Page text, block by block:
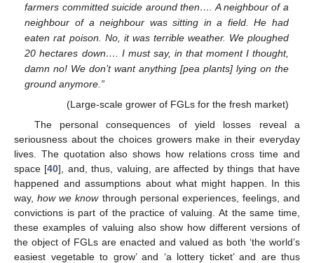
farmers committed suicide around then…. A neighbour of a
neighbour of a neighbour was sitting in a field. He had
eaten rat poison. No, it was terrible weather. We ploughed
20 hectares down…. I must say, in that moment I thought,
damn no! We don’t want anything [pea plants] lying on the
ground anymore.”
(Large-scale grower of FGLs for the fresh market)
The personal consequences of yield losses reveal a
seriousness about the choices growers make in their everyday
lives. The quotation also shows how relations cross time and
space [40], and, thus, valuing, are affected by things that have
happened and assumptions about what might happen. In this
way,how we knowthrough personal experiences, feelings, and
convictions is part of the practice of valuing. At the same time,
these examples of valuing also show how different versions of
the object of FGLs are enacted and valued as both ‘the world’s
easiest vegetable to grow’ and ‘a lottery ticket’ and are thus